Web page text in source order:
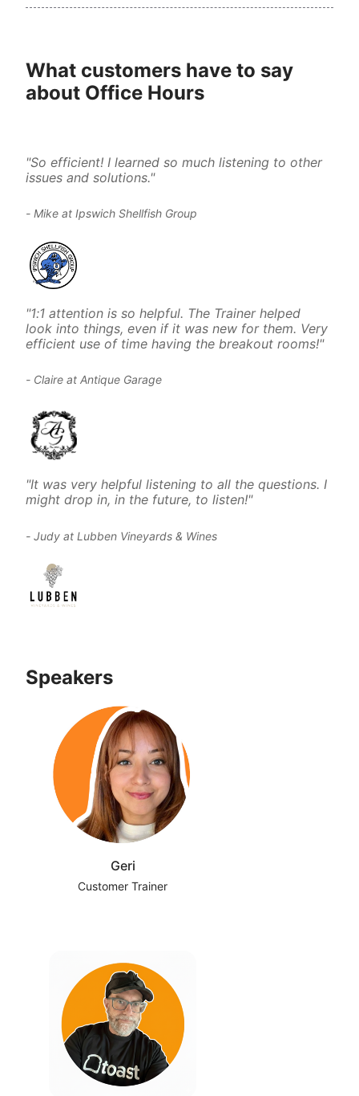
What customers have to say
about Office Hours
"So efficient! I learned so much listening to other
issues and solutions."
- Mike at Ipswich Shellfish Group
"1:1 attention is so helpful. The Trainer helped
look into things, even if it was new for them. Very
efficient use of time having the breakout rooms!"
- Claire at Antique Garage
"It was very helpful listening to all the questions. I
might drop in, in the future, to listen!"
- Judy at Lubben Vineyards & Wines
Speakers
Geri
Customer Trainer